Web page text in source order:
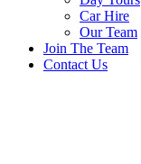
Car Hire
Our Team
Join The Team
Contact Us